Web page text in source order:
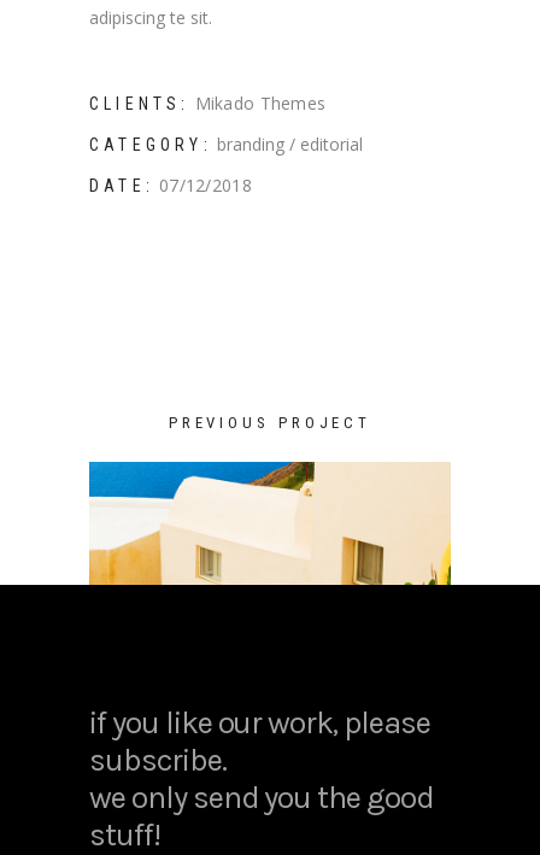
adipiscing te sit.
CLIENTS: Mikado Themes
CATEGORY: branding editorial
DATE: 07/12/2018
PREVIOUS PROJECT
if you like our work, please
subscribe.
we only send you the good
stuff!